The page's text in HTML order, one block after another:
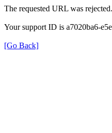
The requested URL was
Your support ID is a7020ba6-
[Go Back]